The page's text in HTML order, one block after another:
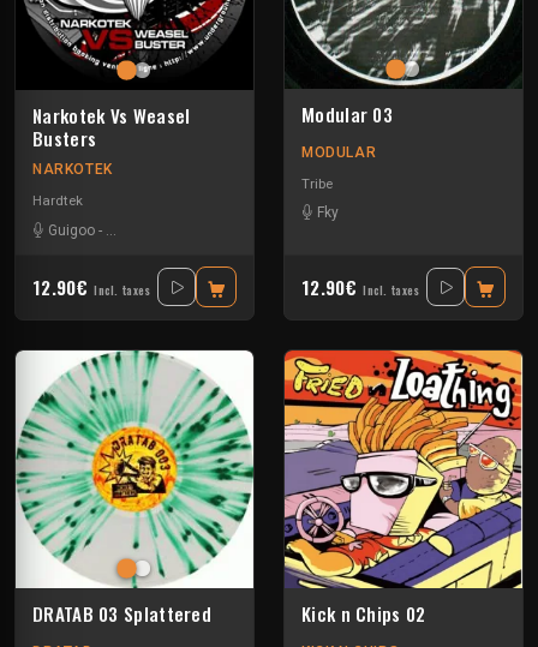
Narkotek Vs Weasel
Busters
NARKOTEK
Hardtek
Guigoo - Mat Weasel busters
12.90€ Incl. taxes
Modular 03
MODULAR
Tribe
Fky
12.90€ Incl. taxes
DRATAB 03 Splattered Kick n Chips 02